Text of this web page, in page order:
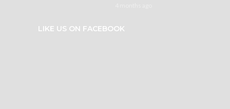
LIKE US ON FACEBOOK